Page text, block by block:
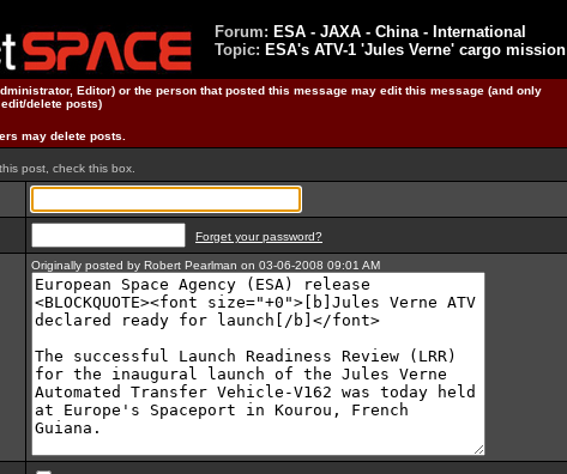
Forum: ESA - JAXA - China - International
Topic: ESA's ATV-1 'Jules Verne' cargo mission
Editor) or the person that posted this message may edit this message (and only
delete posts)
may delete posts.
post, check this box.
Forget your password?
Originally posted by Robert Pearlman on 03-06-2008 09:01 AM